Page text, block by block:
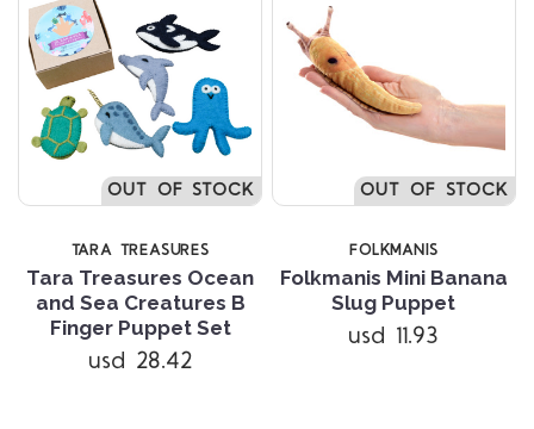
OUT OF STOCK
TARA TREASURES
Tara Treasures Ocean
and Sea Creatures B
Finger Puppet Set
usd 28.42
OUT OF STOCK
FOLKMANIS
Folkmanis Mini Banana
Slug Puppet
usd 11.93